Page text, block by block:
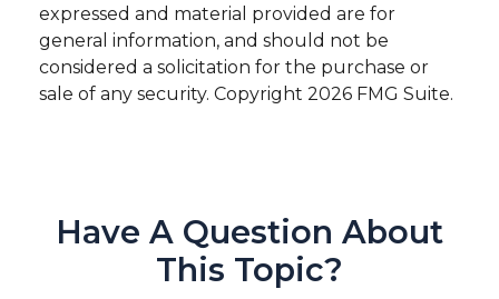
expressed and material provided are for
general information, and should not be
considered a solicitation for the purchase or
sale of any security. Copyright 2026 FMG Suite.
Have A Question About
This Topic?